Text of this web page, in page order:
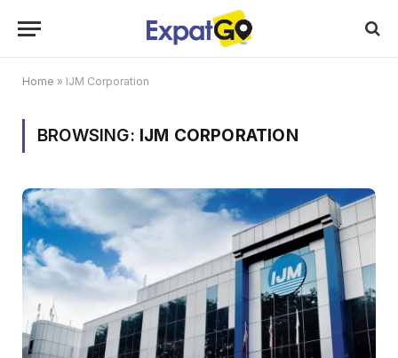
Home » IJM Corporation
BROWSING: IJM CORPORATION